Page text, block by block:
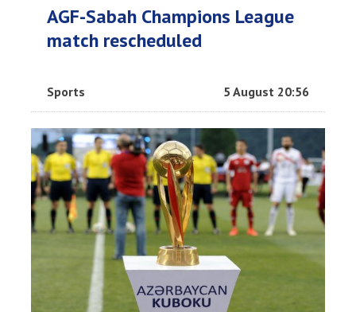
AGF-Sabah Champions League
match rescheduled
Sports 5 August 20:56